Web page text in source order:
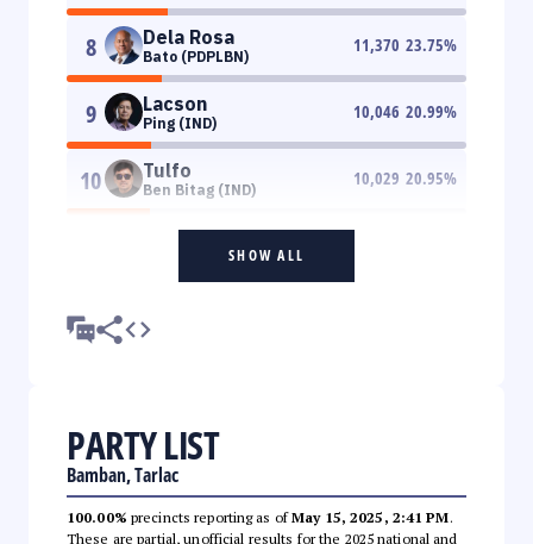
8 Dela Rosa
Bato (PDPLBN)
11,370 23.75%
9 Lacson
Ping (IND)
10,046 20.99%
10 Tulfo
Ben Bitag (IND)
10,029 20.95%
SHOW ALL
PARTY LIST
Bamban, Tarlac
100.00% precincts reporting as ofMay 15, 2025, 2:41 PM.
These are partial, unofficial results for the 2025 national and